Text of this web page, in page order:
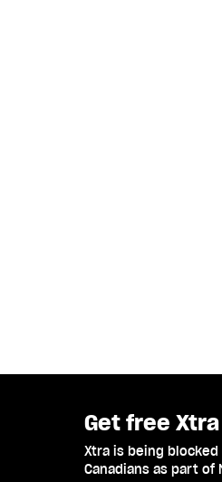
Get free
Xtra is being
Canadians as part of